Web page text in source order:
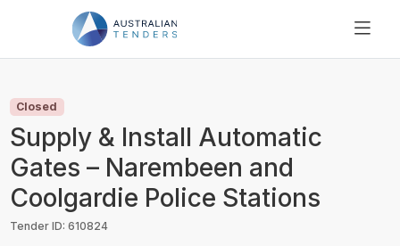
PRICING
RESOURCES
SUPPORT
Closed
Supply & Install Automatic
Gates – Narembeen and
Coolgardie Police Stations
Tender ID: 610824